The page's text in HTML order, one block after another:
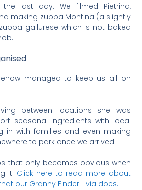
last day: We filmed Pietrina,
making zuppa Montina (a slightly
gallurese which is not baked
managed to keep us all on
between locations she was
seasonal ingredients with local
in with families and even making
to park once we arrived.
that only becomes obvious when
it. Click here to read more about
our Granny Finder Livia does.